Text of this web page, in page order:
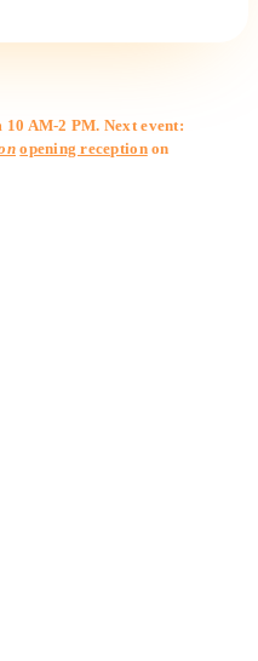
AM-2 PM. Next event:
opening receptionon